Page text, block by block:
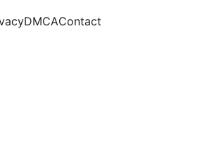
DMCAContact